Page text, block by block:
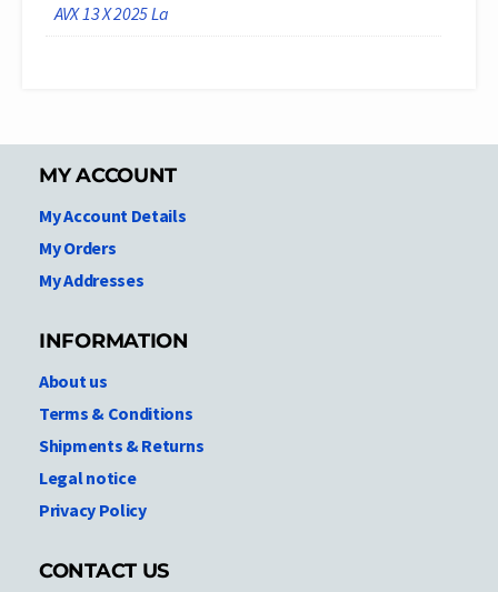
AVX 13 X 2025 La
MY ACCOUNT
My Account Details
My Orders
My Addresses
INFORMATION
About us
Terms & Conditions
Shipments & Returns
Legal notice
Privacy Policy
CONTACT US